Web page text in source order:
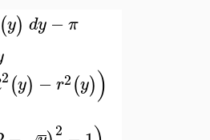
(y) dy −π
2(y) −r2(y))
2